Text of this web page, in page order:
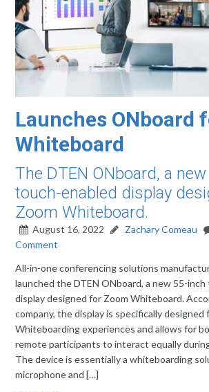
Launches ONboard
Whiteboard
The DTEN ONboard, a
touch-enabled display
Zoom Whiteboard.
August 16, 2022 Zachary Comeau
Comment
All-in-one conferencing solutions
launched the DTEN ONboard, a new 55-
display designed for Zoom Whiteboard.
company, the display is specifically designed
Whiteboarding experiences and allows for
remote participants to interact equally
The device is essentially a whiteboarding
microphone and […]